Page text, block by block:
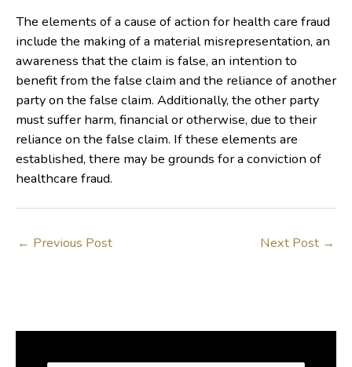
The elements of a cause of action for health care fraud
include the making of a material misrepresentation, an
awareness that the claim is false, an intention to
benefit from the false claim and the reliance of another
party on the false claim. Additionally, the other party
must suffer harm, financial or otherwise, due to their
reliance on the false claim. If these elements are
established, there may be grounds for a conviction of
healthcare fraud.
← Previous Post Next Post →